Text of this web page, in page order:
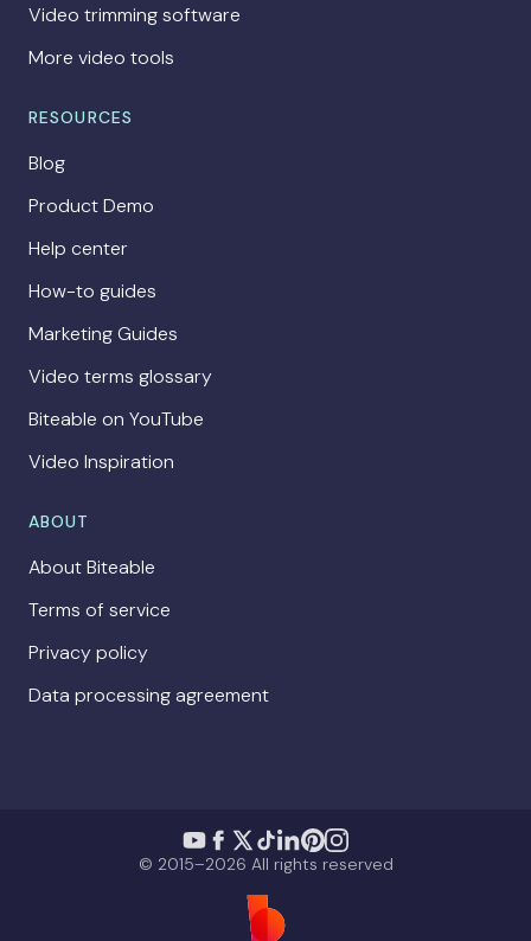
Video trimming software
More video tools
RESOURCES
Blog
Product Demo
Help center
How-to guides
Marketing Guides
Video terms glossary
Biteable on YouTube
Video Inspiration
ABOUT
About Biteable
Terms of service
Privacy policy
Data processing agreement
© 2015–2026 All rights reserved